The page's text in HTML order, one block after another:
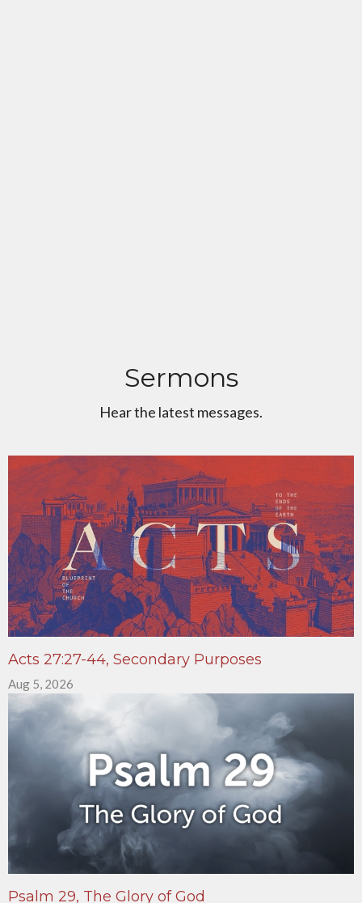
Sermons
Hear the latest messages.
Acts 27:27-44, Secondary Purposes
Aug 5, 2026
Psalm 29, The Glory of God